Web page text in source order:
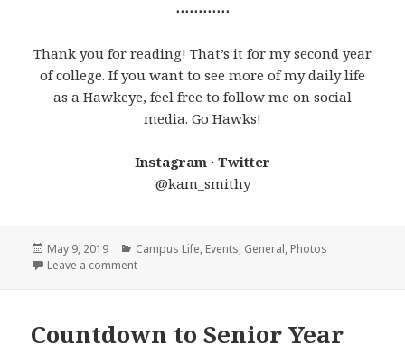
⋯⋯⋯⋯
Thank you for reading! That’s it for my second year
of college. If you want to see more of my daily life
as a Hawkeye, feel free to follow me on social
media. Go Hawks!
Instagram · Twitter
@kam_smithy
Posted
on
May 9, 2019 Categories
Campus Life, Events, General, Photos
Leave a commenton Best Moments of Junior Year
Countdown to Senior Year